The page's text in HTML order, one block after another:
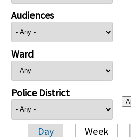
Audiences
Ward
Police District
Day Week